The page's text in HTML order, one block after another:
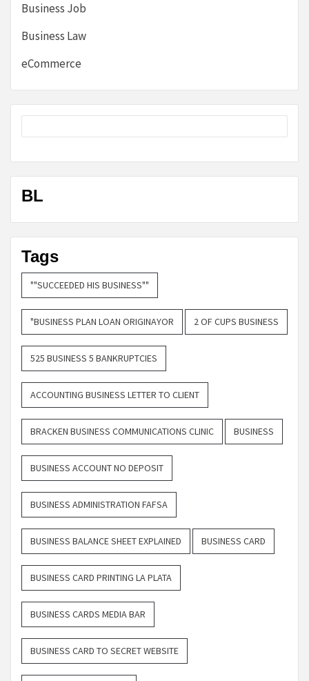
Business Job
Business Law
eCommerce
BL
Tags
""SUCCEEDED HIS BUSINESS""
"BUSINESS PLAN LOAN ORIGINAYOR 2 OF CUPS BUSINESS
525 BUSINESS 5 BANKRUPTCIES
ACCOUNTING BUSINESS LETTER TO CLIENT
BRACKEN BUSINESS COMMUNICATIONS CLINIC BUSINESS
BUSINESS ACCOUNT NO DEPOSIT
BUSINESS ADMINISTRATION FAFSA
BUSINESS BALANCE SHEET EXPLAINED BUSINESS CARD
BUSINESS CARD PRINTING LA PLATA
BUSINESS CARDS MEDIA BAR
BUSINESS CARD TO SECRET WEBSITE